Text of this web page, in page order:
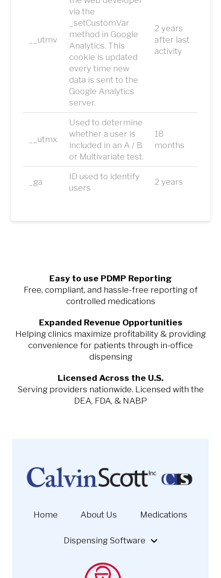
__utmv
via the
_setCustomVar
method in Google
Analytics. This
cookie is updated
every time new
data is sent to the
Google Analytics
server.
2 years
after last
activity
__utmx
Used to determine
whether a user is
included in an A / B
or Multivariate test.
18
months
_ga
ID used to identify
users
2 years
Easy to use PDMP Reporting
Free, compliant, and hassle-free reporting of
controlled medications
Expanded Revenue Opportunities
Helping clinics maximize profitability & providing
convenience for patients through in-office
dispensing
Licensed Across the U.S.
Serving providers nationwide. Licensed with the
DEA, FDA, & NABP
Home About Us Medications
Dispensing Software